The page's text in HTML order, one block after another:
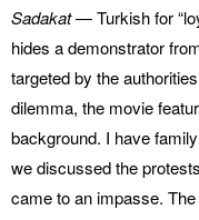
Sadakat— Turkish for
hides a demonstrator
targeted by the
dilemma, the movie
background. I have
we discussed the
came to an impasse.